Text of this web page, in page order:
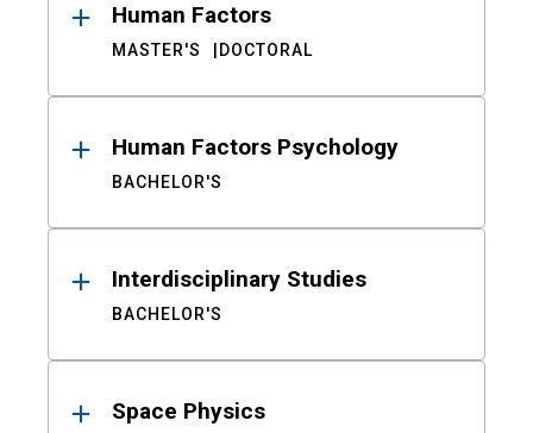
Human Factors
MASTER'S DOCTORAL
Human Factors Psychology
BACHELOR'S
Interdisciplinary Studies
BACHELOR'S
Space Physics